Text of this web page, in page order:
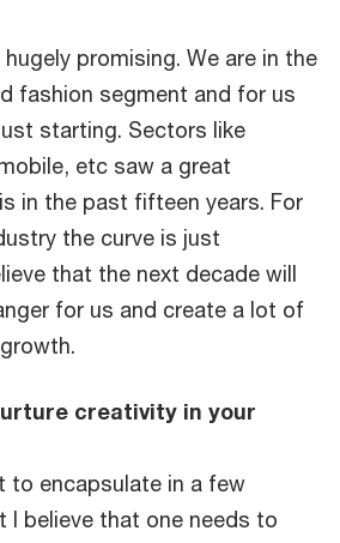
promising. We are in the
fashion segment and for us
starting. Sectors like
etc saw a great
in the past fifteen years. For
the curve is just
that the next decade will
for us and create a lot of
creativity in your
to encapsulate in a few
I believe that one needs to